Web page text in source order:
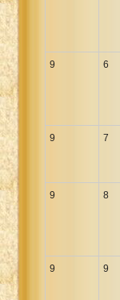
9 6
9 7
9 8
9 9